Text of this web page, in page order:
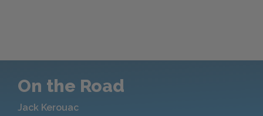
On the Road
Jack Kerouac